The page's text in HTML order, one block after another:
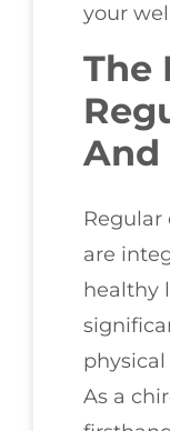
your
The
And
Regular
are
healthy
As a